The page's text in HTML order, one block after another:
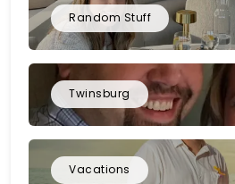
Random Stuff
Twinsburg
Vacations